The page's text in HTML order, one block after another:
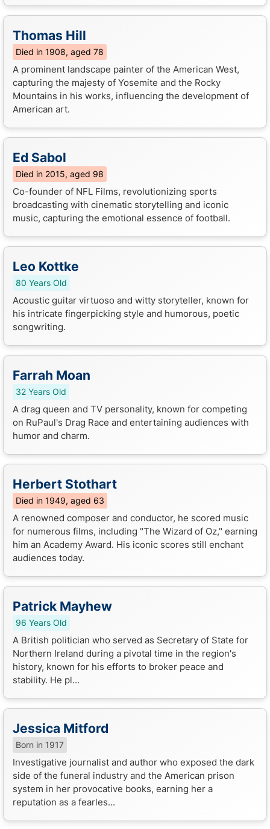
Thomas Hill
Died in 1908, aged 78
A prominent landscape painter of the American West,
capturing the majesty of Yosemite and the Rocky
Mountains in his works, influencing the development of
American art.
Ed Sabol
Died in 2015, aged 98
Co-founder of NFL Films, revolutionizing sports
broadcasting with cinematic storytelling and iconic
music, capturing the emotional essence of football.
Leo Kottke
80 Years Old
Acoustic guitar virtuoso and witty storyteller, known for
his intricate fingerpicking style and humorous, poetic
songwriting.
Farrah Moan
32 Years Old
A drag queen and TV personality, known for competing
on RuPaul's Drag Race and entertaining audiences with
humor and charm.
Herbert Stothart
Died in 1949, aged 63
A renowned composer and conductor, he scored music
for numerous films, including "The Wizard of Oz," earning
him an Academy Award. His iconic scores still enchant
audiences today.
Patrick Mayhew
96 Years Old
A British politician who served as Secretary of State for
Northern Ireland during a pivotal time in the region's
history, known for his efforts to broker peace and
stability. He pl...
Jessica Mitford
Born in 1917
Investigative journalist and author who exposed the dark
side of the funeral industry and the American prison
system in her provocative books, earning her a
reputation as a fearles...